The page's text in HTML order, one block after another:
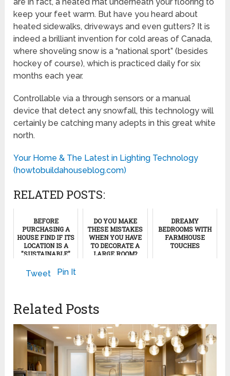
keep your feet warm. But have you heard about
heated sidewalks, driveways and even gutters? It is
indeed a brilliant invention for cold areas of Canada,
where shoveling snow is a “national sport” (besides
hockey of course), which is practiced daily for six
months each year.
Controllable via a through sensors or a manual
device that detect any snowfall, this technology will
certainly be catching many adepts in this great white
north.
Your Home & The Latest in Lighting Technology
(howtobuildahouseblog.com)
RELATED POSTS:
BEFORE
PURCHASING A
HOUSE FIND IF ITS
LOCATION IS A
"SUSTAINABLE"
April 16, 2012
DO YOU MAKE
THESE MISTAKES
WHEN YOU HAVE
TO DECORATE A
LARGE ROOM?
DREAMY
BEDROOMS WITH
FARMHOUSE
TOUCHES
Tweet Pin It
Related Posts